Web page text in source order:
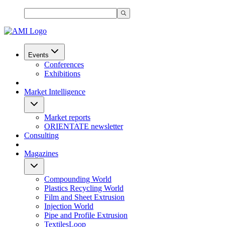
Events
Conferences
Exhibitions
Market Intelligence
Market reports
ORIENTATE newsletter
Consulting
Magazines
Compounding World
Plastics Recycling World
Film and Sheet Extrusion
Injection World
Pipe and Profile Extrusion
TextilesLoop